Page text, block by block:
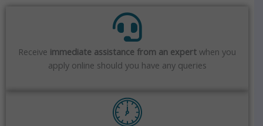
Receive immediate assistance from an expert when you
apply online should you have any queries